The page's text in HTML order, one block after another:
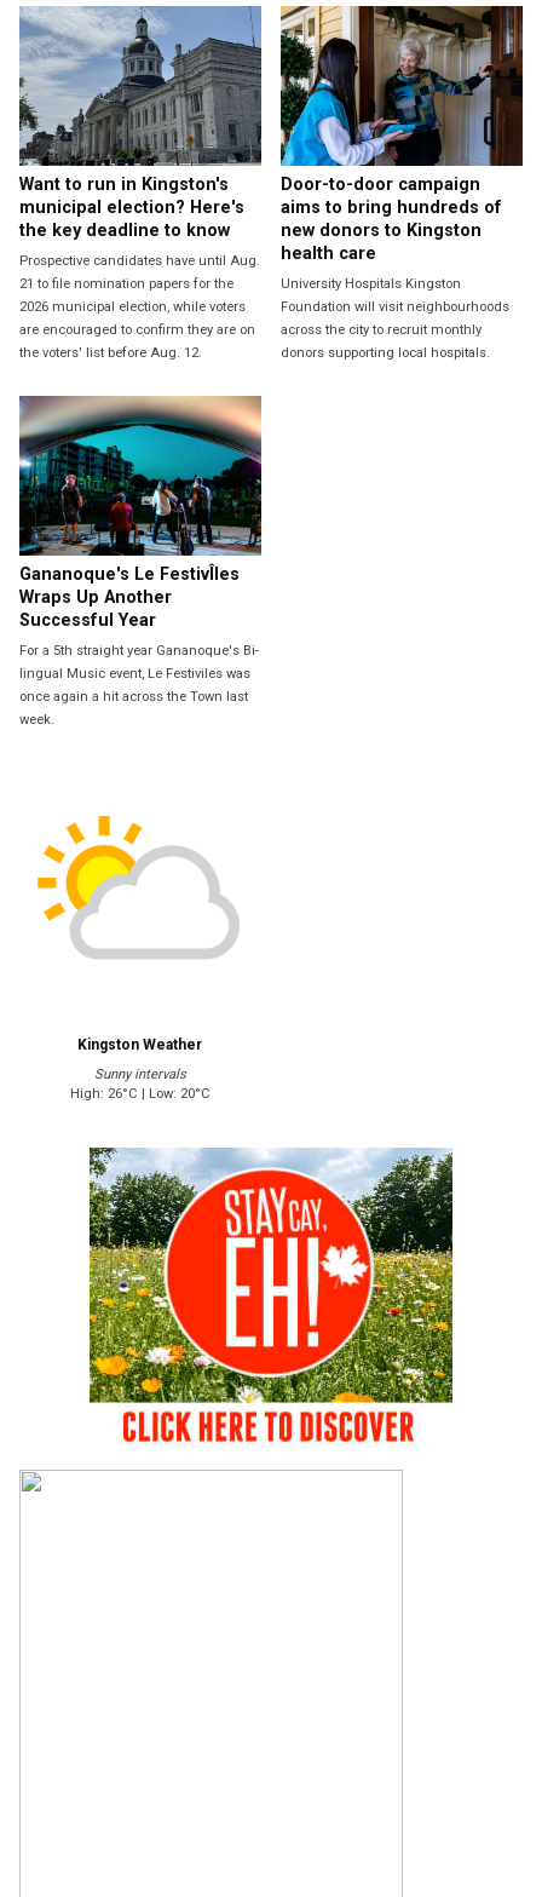
Want to run in Kingston's
municipal election? Here's
the key deadline to know
Prospective candidates have until Aug.
21 to file nomination papers for the
2026 municipal election, while voters
are encouraged to confirm they are on
the voters' list before Aug. 12.
Door-to-door campaign
aims to bring hundreds of
new donors to Kingston
health care
University Hospitals Kingston
Foundation will visit neighbourhoods
across the city to recruit monthly
donors supporting local hospitals.
Gananoque's Le FestivÎles
Wraps Up Another
Successful Year
For a 5th straight year Gananoque's Bi-
lingual Music event, Le Festiviles was
once again a hit across the Town last
week.
Kingston Weather
Sunny intervals
High: 26°C | Low: 20°C